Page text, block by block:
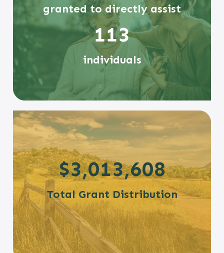
granted to directly assist
113
individuals
$3,013,608
Total Grant Distribution